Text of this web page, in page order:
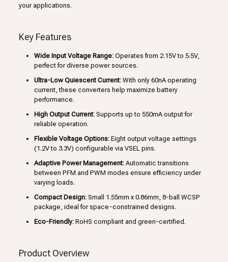
your applications.
Key Features
Wide Input Voltage Range:Operates from 2.15V to 5.5V,
perfect for diverse power sources.
Ultra-Low Quiescent Current:With only 60nA operating
current, these converters help maximize battery
performance.
High Output Current:Supports up to 550mA output for
reliable operation.
Flexible Voltage Options:Eight output voltage settings
(1.2V to 3.3V) configurable via VSEL pins.
Adaptive Power Management:Automatic transitions
between PFM and PWM modes ensure efficiency under
varying loads.
Compact Design:Small 1.55mm x 0.86mm, 8-ball WCSP
package, ideal for space-constrained designs.
Eco-Friendly:RoHS compliant and green-certified.
Product Overview